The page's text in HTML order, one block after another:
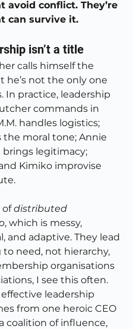
avoid conflict. They’re
can survive it.
isn’t a title
calls himself the
he’s not the only one
In practice, leadership
commands in
handles logistics;
the moral tone; Annie
brings legitimacy;
Kimiko improvise
of distributed
, which is messy,
and adaptive. They lead
to need, not hierarchy,
organisations
I see this often.
leadership
from one heroic CEO
coalition of influence,